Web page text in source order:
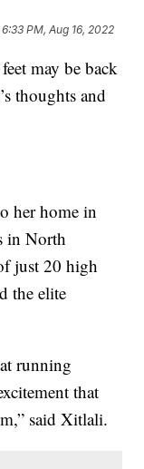
6:33 PM, Aug 16, 2022
may be back
thoughts and
her home in
in North
just 20 high
the elite
running
that
said Xitlali.